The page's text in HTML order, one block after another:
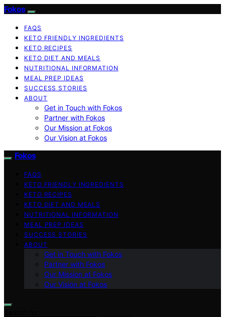
Fokos
FAQS
KETO FRIENDLY INGREDIENTS
KETO RECIPES
KETO DIET AND MEALS
NUTRITIONAL INFORMATION
MEAL PREP IDEAS
SUCCESS STORIES
ABOUT
Get in Touch with Fokos
Partner with Fokos
Our Mission at Fokos
Our Vision at Fokos
Fokos
FAQS
KETO FRIENDLY INGREDIENTS
KETO RECIPES
KETO DIET AND MEALS
NUTRITIONAL INFORMATION
MEAL PREP IDEAS
SUCCESS STORIES
ABOUT
Get in Touch with Fokos
Partner with Fokos
Our Mission at Fokos
Our Vision at Fokos